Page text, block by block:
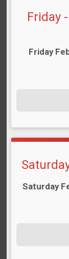
Friday
Time:Friday
Time:
Saturday